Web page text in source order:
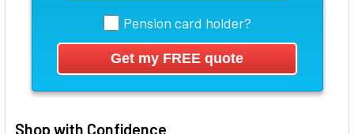
Pension card holder?
Shop with Confidence